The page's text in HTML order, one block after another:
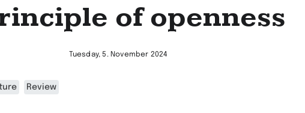
of openness
Tuesday, 5. November 2024
Review